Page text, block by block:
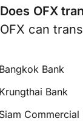
Does OFX
OFX can
Bank
Bank
Commercial